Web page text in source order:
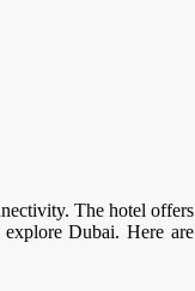
The hotel offers
explore Dubai. Here are